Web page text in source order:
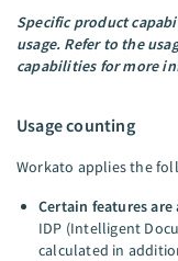
Specific product
usage. Refer to the
capabilities for more
Usage counting
Workato applies the
Certain features
IDP (Intelligent
calculated in